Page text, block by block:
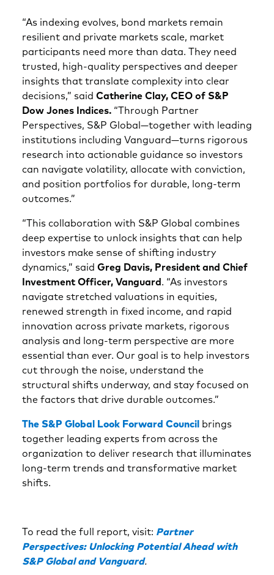
“As indexing evolves, bond markets remain
resilient and private markets scale, market
participants need more than data. They need
trusted, high‑quality perspectives and deeper
insights that translate complexity into clear
decisions,” said Catherine Clay, CEO of S&P
Dow Jones Indices.“Through Partner
Perspectives, S&P Global—together with leading
institutions including Vanguard—turns rigorous
research into actionable guidance so investors
can navigate volatility, allocate with conviction,
and position portfolios for durable, long‑term
outcomes.”
“This collaboration with S&P Global combines
deep expertise to unlock insights that can help
investors make sense of shifting industry
dynamics,” said Greg Davis, President and Chief
Investment Officer, Vanguard. “As investors
navigate stretched valuations in equities,
renewed strength in fixed income, and rapid
innovation across private markets, rigorous
analysis and long‑term perspective are more
essential than ever. Our goal is to help investors
cut through the noise, understand the
structural shifts underway, and stay focused on
the factors that drive durable outcomes.”
The S&P Global Look Forward Councilbrings
together leading experts from across the
organization to deliver research that illuminates
long-term trends and transformative market
shifts.
To read the full report, visit: Partner
Perspectives: Unlocking Potential Ahead with
S&P Global and Vanguard.